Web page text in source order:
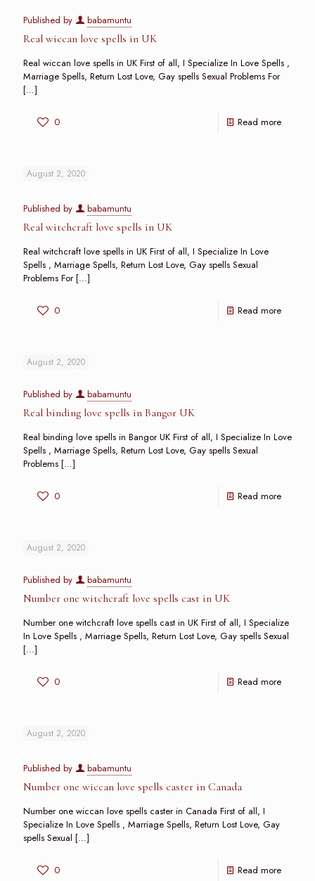
Published by babamuntu
Real wiccan love spells in UK
Real wiccan love spells in UK First of all, I Specialize In Love Spells ,
Marriage Spells, Return Lost Love, Gay spells Sexual Problems For
[…]
0 Read more
August 2, 2020
Published by babamuntu
Real witchcraft love spells in UK
Real witchcraft love spells in UK First of all, I Specialize In Love
Spells , Marriage Spells, Return Lost Love, Gay spells Sexual
Problems For[…]
0 Read more
August 2, 2020
Published by babamuntu
Real binding love spells in Bangor UK
Real binding love spells in Bangor UK First of all, I Specialize In Love
Spells , Marriage Spells, Return Lost Love, Gay spells Sexual
Problems […]
0 Read more
August 2, 2020
Published by babamuntu
Number one witchcraft love spells cast in UK
Number one witchcraft love spells cast in UK First of all, I Specialize
In Love Spells , Marriage Spells, Return Lost Love, Gay spells Sexual
[…]
0 Read more
August 2, 2020
Published by babamuntu
Number one wiccan love spells caster in Canada
Number one wiccan love spells caster in Canada First of all, I
Specialize In Love Spells , Marriage Spells, Return Lost Love, Gay
spells Sexual […]
0 Read more